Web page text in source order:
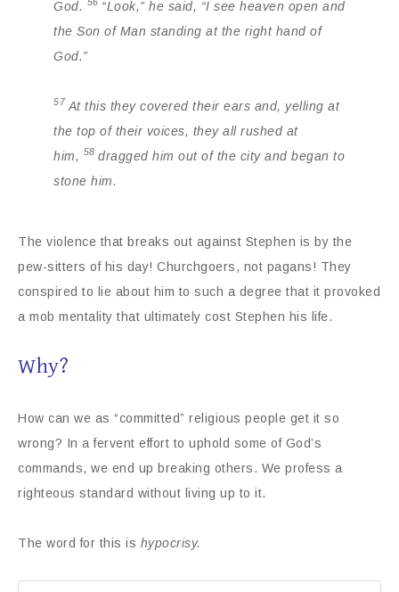
God. 56 “Look,” he said, “I see heaven open and
the Son of Man standing at the right hand of
God.”
57 At this they covered their ears and, yelling at
the top of their voices, they all rushed at
him, 58 dragged him out of the city and began to
stone him.
The violence that breaks out against Stephen is by the
pew-sitters of his day! Churchgoers, not pagans! They
conspired to lie about him to such a degree that it provoked
a mob mentality that ultimately cost Stephen his life.
Why?
How can we as “committed” religious people get it so
wrong? In a fervent effort to uphold some of God’s
commands, we end up breaking others. We profess a
righteous standard without living up to it.
The word for this is hypocrisy.